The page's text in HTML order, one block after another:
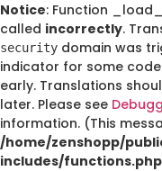
Notice: Function
called incorrectly.
security domain was
indicator for some
early. Translations
later. Please see
information. (This
/home/zenshopp/
includes/functions.php